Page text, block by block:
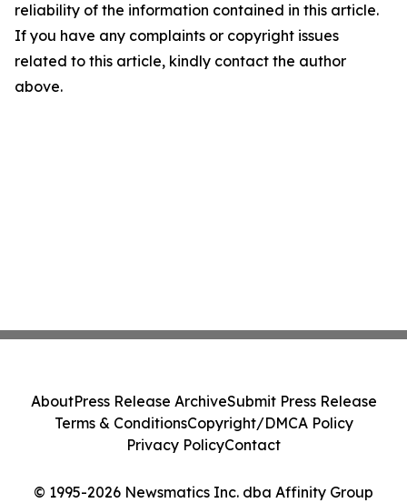
reliability of the information contained in this article.
If you have any complaints or copyright issues
related to this article, kindly contact the author
above.
© 1995-2026 Newsmatics Inc. dba Affinity Group
AboutPress Release ArchiveSubmit Press Release
Terms & ConditionsCopyright/DMCA Policy
Privacy PolicyContact